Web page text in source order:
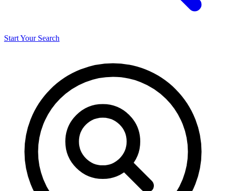
Start Your Search